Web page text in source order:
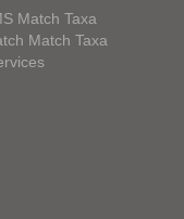
Match Taxa
Match Taxa